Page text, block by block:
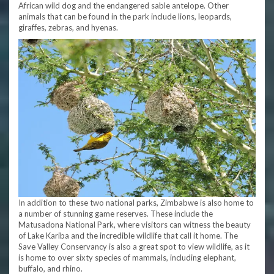
African wild dog and the endangered sable antelope. Other
animals that can be found in the park include lions, leopards,
giraffes, zebras, and hyenas.
In addition to these two national parks, Zimbabwe is also home to
a number of stunning game reserves. These include the
Matusadona National Park, where visitors can witness the beauty
of Lake Kariba and the incredible wildlife that call it home. The
Save Valley Conservancy is also a great spot to view wildlife, as it
is home to over sixty species of mammals, including elephant,
buffalo, and rhino.